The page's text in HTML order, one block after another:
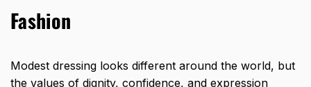
Fashion
Modest dressing looks different around the world, but
the values of dignity, confidence, and expression